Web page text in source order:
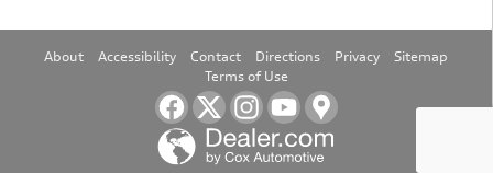
About Accessibility Contact Directions Privacy
Sitemap
Terms of Use